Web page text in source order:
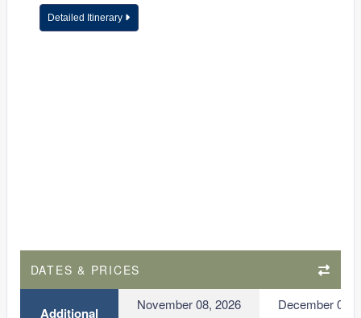
Detailed Itinerary
DATES & PRICES
Additional
November 08, 2026 December 06,